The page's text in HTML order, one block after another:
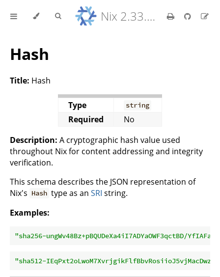
Nix 2.33.7 Reference Manual
Hash
Title: Hash
Type string
Required
No
Description: A cryptographic hash value used
throughout Nix for content addressing and integrity
verification.
This schema describes the JSON representation of
Nix's Hash type as anSRI string.
Examples:
"sha256-ungWv48Bz+pBQUDeXa4iI7ADYaOWF3qctBD/
"sha512-IEqPxt2oLwoM7XvrjgikFlfBbvRosiioJ5vjMacDwzWW/